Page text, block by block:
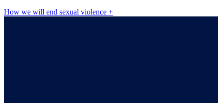
How we will end sexual violence +